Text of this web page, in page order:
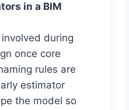
in a BIM
during
once core
rules are
estimator
the model so